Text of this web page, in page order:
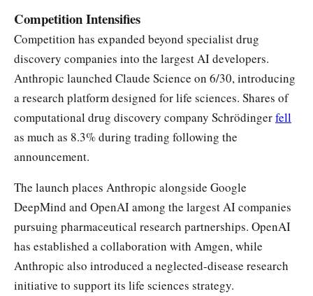
Competition Intensifies
Competition has expanded beyond specialist drug
discovery companies into the largest AI developers.
Anthropic launched Claude Science on 6/30, introducing
a research platform designed for life sciences. Shares of
computational drug discovery company Schrödingerfell
as much as 8.3% during trading following the
announcement.
The launch places Anthropic alongside Google
DeepMind and OpenAI among the largest AI companies
pursuing pharmaceutical research partnerships. OpenAI
has established a collaboration with Amgen, while
Anthropic also introduced a neglected-disease research
initiative to support its life sciences strategy.